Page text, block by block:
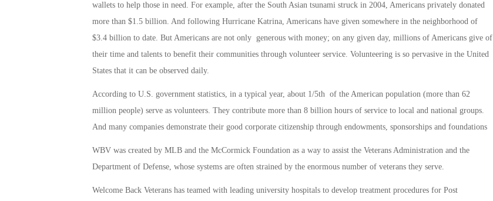
wallets to help those in need. For example, after the South Asian tsunami struck in 2004, Americans privately donated
more than $1.5 billion. And following Hurricane Katrina, Americans have given somewhere in the neighborhood of
$3.4 billion to date. But Americans are not only generous with money; on any given day, millions of Americans give of
their time and talents to benefit their communities through volunteer service. Volunteering is so pervasive in the United
States that it can be observed daily.
According to U.S. government statistics, in a typical year, about 1/5th of the American population (more than 62
million people) serve as volunteers. They contribute more than 8 billion hours of service to local and national groups.
And many companies demonstrate their good corporate citizenship through endowments, sponsorships and foundations
WBV was created by MLB and the McCormick Foundation as a way to assist the Veterans Administration and the
Department of Defense, whose systems are often strained by the enormous number of veterans they serve.
Welcome Back Veterans has teamed with leading university hospitals to develop treatment procedures for Post